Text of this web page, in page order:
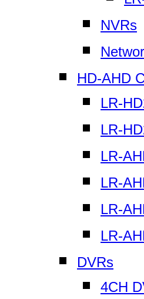
NVRs
HD-AHD
LR-
LR-
LR-
LR-
LR-
LR-
DVRs
4CH